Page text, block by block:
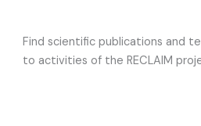
Find scientific publications and
to activities of the RECLAIM